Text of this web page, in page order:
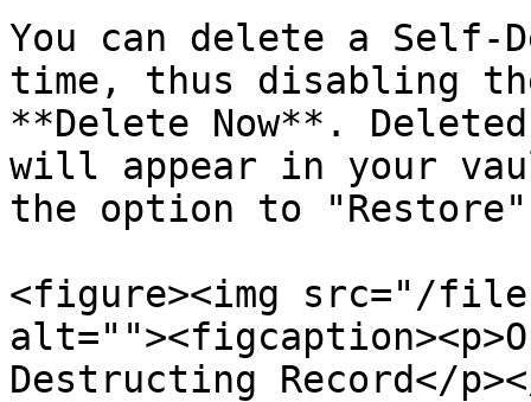
You can delete a Self-
time, thus disabling
**Delete Now**.
will appear in your
the option to
<figure><img src="/files/
Destructing Record</